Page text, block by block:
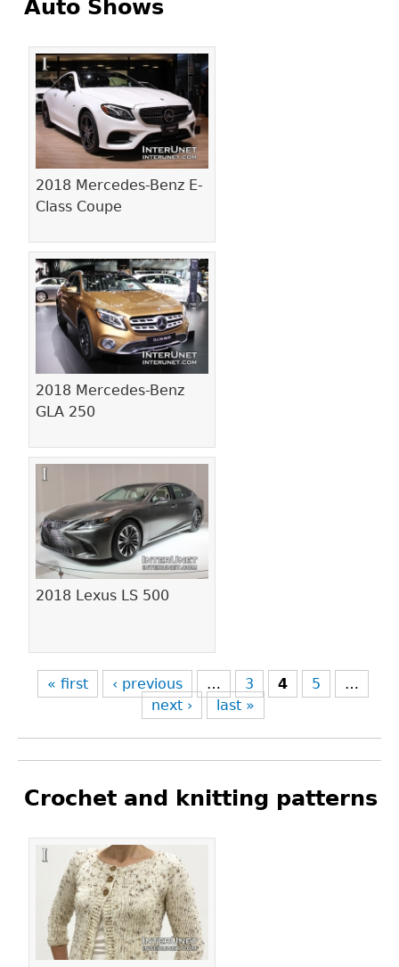
Auto Shows
2018 Mercedes-Benz E-
Class Coupe
2018 Mercedes-Benz
GLA 250
2018 Lexus LS 500
Pages
« first ‹ previous … 3 4 5
…
next ›
last »
Crochet and knitting patterns
Pages